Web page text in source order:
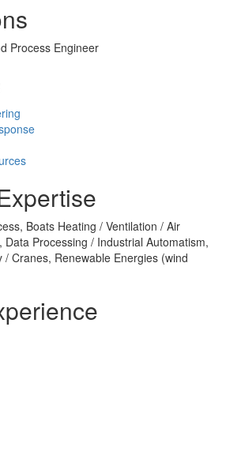
Process Engineer
Boats Heating / Ventilation / Air
Data Processing / Industrial Automatism,
Cranes, Renewable Energies (wind